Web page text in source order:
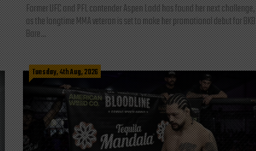
Former UFC and PFL contender Aspen Ladd has found her next challenge,
as the longtime MMA veteran is set to make her promotional debut for BKB
Bare...
Tuesday, 4th Aug, 2026